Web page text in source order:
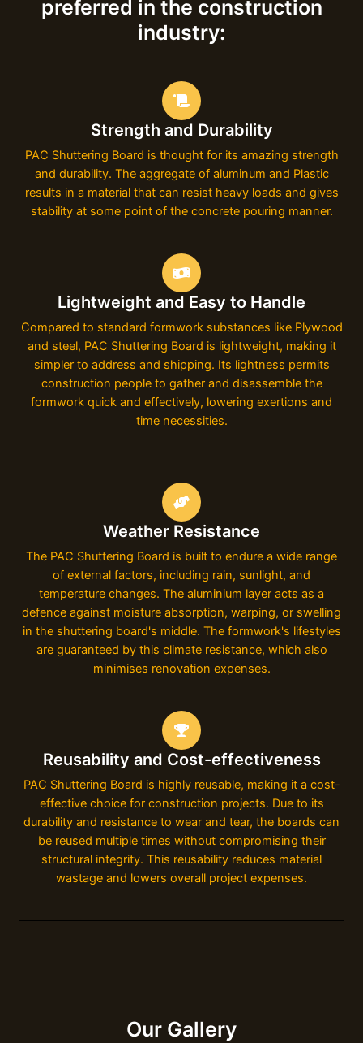
preferred in the construction
industry:
Strength and Durability
PAC Shuttering Board is thought for its amazing strength
and durability. The aggregate of aluminum and Plastic
results in a material that can resist heavy loads and gives
stability at some point of the concrete pouring manner.
Lightweight and Easy to Handle
Compared to standard formwork substances like Plywood
and steel, PAC Shuttering Board is lightweight, making it
simpler to address and shipping. Its lightness permits
construction people to gather and disassemble the
formwork quick and effectively, lowering exertions and
time necessities.
Weather Resistance
The PAC Shuttering Board is built to endure a wide range
of external factors, including rain, sunlight, and
temperature changes. The aluminium layer acts as a
defence against moisture absorption, warping, or swelling
in the shuttering board's middle. The formwork's lifestyles
are guaranteed by this climate resistance, which also
minimises renovation expenses.
Reusability and Cost-effectiveness
PAC Shuttering Board is highly reusable, making it a cost-
effective choice for construction projects. Due to its
durability and resistance to wear and tear, the boards can
be reused multiple times without compromising their
structural integrity. This reusability reduces material
wastage and lowers overall project expenses.
Our Gallery